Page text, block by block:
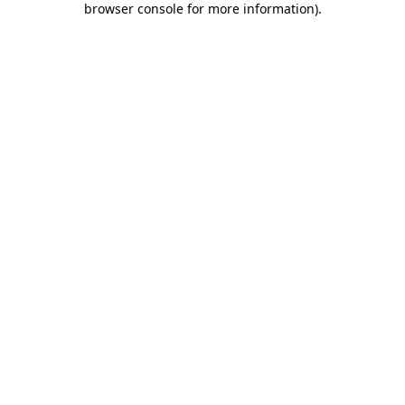
browser console for more information).